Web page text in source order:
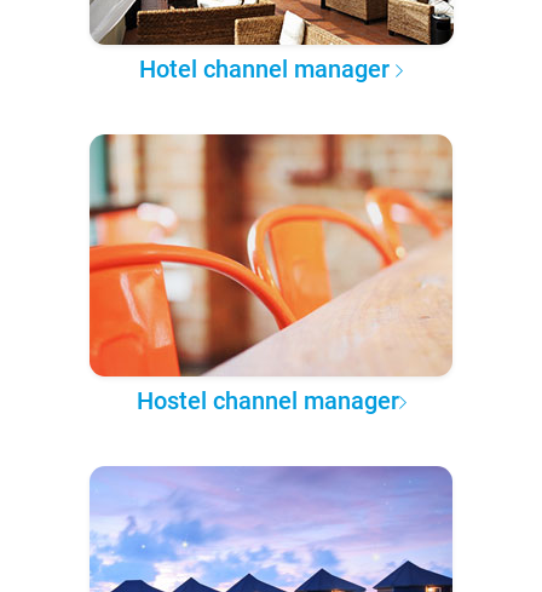
Hotel channel manager
Hostel channel manager